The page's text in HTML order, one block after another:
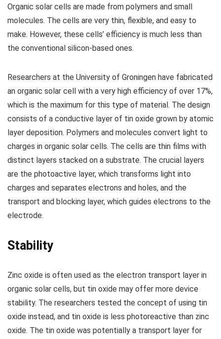
Organic solar cells are made from polymers and small
molecules. The cells are very thin, flexible, and easy to
make. However, these cells’ efficiency is much less than
the conventional silicon-based ones.
Researchers at the University of Groningen have fabricated
an organic solar cell with a very high efficiency of over 17%,
which is the maximum for this type of material. The design
consists of a conductive layer of tin oxide grown by atomic
layer deposition. Polymers and molecules convert light to
charges in organic solar cells. The cells are thin films with
distinct layers stacked on a substrate. The crucial layers
are the photoactive layer, which transforms light into
charges and separates electrons and holes, and the
transport and blocking layer, which guides electrons to the
electrode.
Stability
Zinc oxide is often used as the electron transport layer in
organic solar cells, but tin oxide may offer more device
stability. The researchers tested the concept of using tin
oxide instead, and tin oxide is less photoreactive than zinc
oxide. The tin oxide was potentially a transport layer for